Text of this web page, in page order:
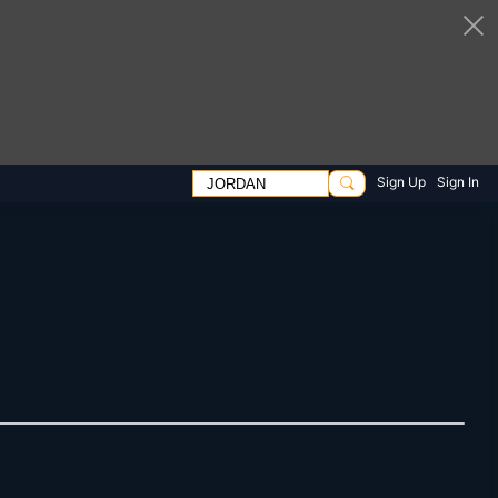
Sign Up Sign In